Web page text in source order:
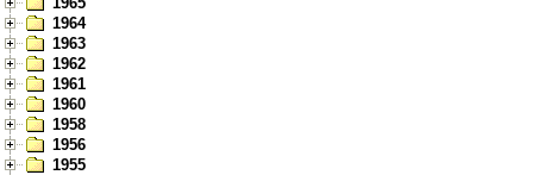
1964
1963
1962
1961
1960
1958
1956
1955